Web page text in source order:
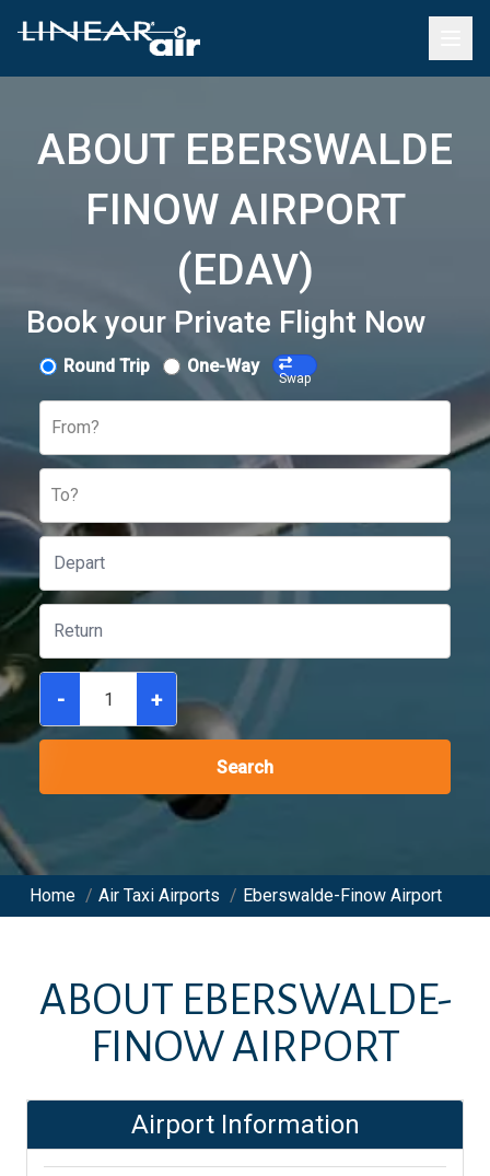
ABOUT EBERSWALDE
FINOW AIRPORT
(EDAV)
Book your Private Flight Now
Round Trip One-Way
Swap
From?
To?
- +
Search
Home / Air Taxi Airports / Eberswalde-Finow Airport
ABOUT EBERSWALDE-
FINOW AIRPORT
Airport Information